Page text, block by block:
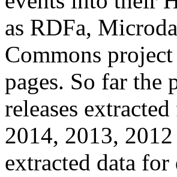
as RDFa,
Commons
pages. So far the
releases
2014, 2013,
extracted data